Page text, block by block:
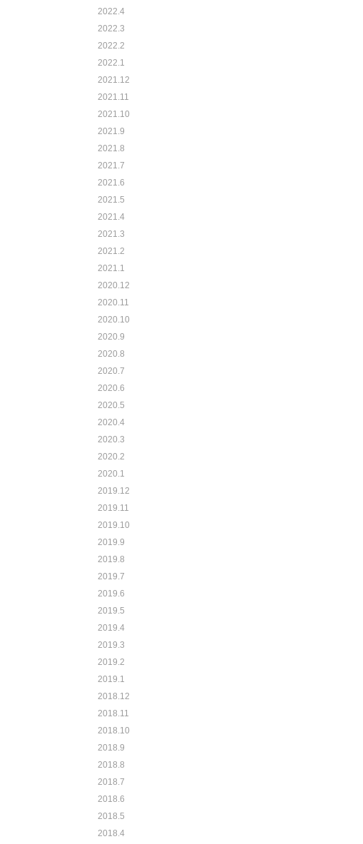
2022.4
2022.3
2022.2
2022.1
2021.12
2021.11
2021.10
2021.9
2021.8
2021.7
2021.6
2021.5
2021.4
2021.3
2021.2
2021.1
2020.12
2020.11
2020.10
2020.9
2020.8
2020.7
2020.6
2020.5
2020.4
2020.3
2020.2
2020.1
2019.12
2019.11
2019.10
2019.9
2019.8
2019.7
2019.6
2019.5
2019.4
2019.3
2019.2
2019.1
2018.12
2018.11
2018.10
2018.9
2018.8
2018.7
2018.6
2018.5
2018.4